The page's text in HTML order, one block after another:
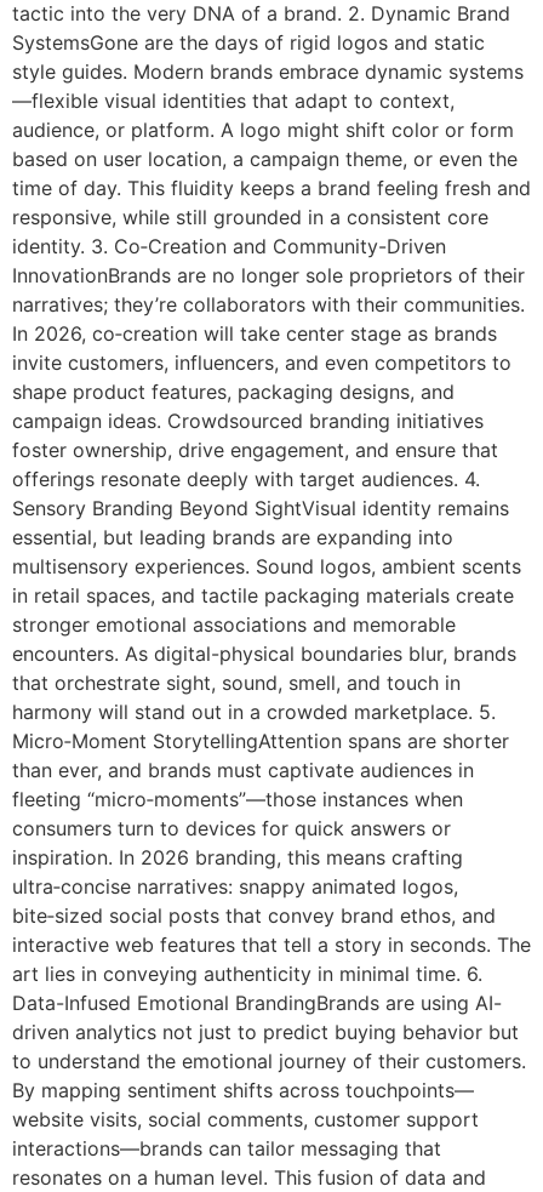
tactic into the very DNA of a brand. 2. Dynamic Brand
SystemsGone are the days of rigid logos and static
style guides. Modern brands embrace dynamic systems
—flexible visual identities that adapt to context,
audience, or platform. A logo might shift color or form
based on user location, a campaign theme, or even the
time of day. This fluidity keeps a brand feeling fresh and
responsive, while still grounded in a consistent core
identity. 3. Co‑Creation and Community-Driven
InnovationBrands are no longer sole proprietors of their
narratives; they’re collaborators with their communities.
In 2026, co‑creation will take center stage as brands
invite customers, influencers, and even competitors to
shape product features, packaging designs, and
campaign ideas. Crowdsourced branding initiatives
foster ownership, drive engagement, and ensure that
offerings resonate deeply with target audiences. 4.
Sensory Branding Beyond SightVisual identity remains
essential, but leading brands are expanding into
multisensory experiences. Sound logos, ambient scents
in retail spaces, and tactile packaging materials create
stronger emotional associations and memorable
encounters. As digital-physical boundaries blur, brands
that orchestrate sight, sound, smell, and touch in
harmony will stand out in a crowded marketplace. 5.
Micro‑Moment StorytellingAttention spans are shorter
than ever, and brands must captivate audiences in
fleeting “micro‑moments”—those instances when
consumers turn to devices for quick answers or
inspiration. In 2026 branding, this means crafting
ultra‑concise narratives: snappy animated logos,
bite‑sized social posts that convey brand ethos, and
interactive web features that tell a story in seconds. The
art lies in conveying authenticity in minimal time. 6.
Data-Infused Emotional BrandingBrands are using AI-
driven analytics not just to predict buying behavior but
to understand the emotional journey of their customers.
By mapping sentiment shifts across touchpoints—
website visits, social comments, customer support
interactions—brands can tailor messaging that
resonates on a human level. This fusion of data and